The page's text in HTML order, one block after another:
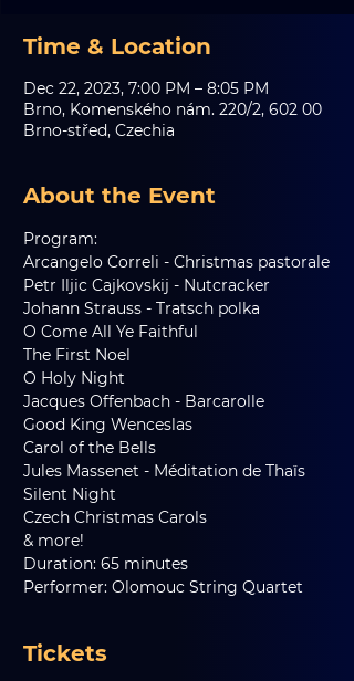
Time & Location
Dec 22, 2023, 7:00 PM – 8:05 PM
Brno, Komenského nám. 220/2, 602 00
Brno-střed, Czechia
About the Event
Program:
Arcangelo Correli - Christmas pastorale
Petr Iljic Cajkovskij - Nutcracker
Johann Strauss - Tratsch polka
O Come All Ye Faithful
The First Noel
O Holy Night
Jacques Offenbach - Barcarolle
Good King Wenceslas
Carol of the Bells
Jules Massenet - Méditation de Thaïs
Silent Night
Czech Christmas Carols
& more!
Duration: 65 minutes
Performer: Olomouc String Quartet
Tickets